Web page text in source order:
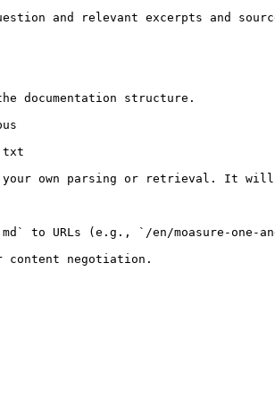
and relevant excerpts and
documentation structure.
own parsing or retrieval. It will
to URLs (e.g., `/en/moasure-one-